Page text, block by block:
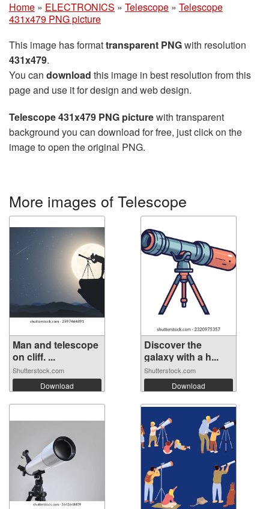
Home » ELECTRONICS » Telescope » Telescope
431x479 PNG picture
This image has formattransparent PNGwith resolution
431x479.
You can download this image in best resolution from this
page and use it for design and web design.
Telescope 431x479 PNG picturewith transparent
background you can download for free, just click on the
image to open the original PNG.
More images of Telescope
Man and telescope
on cliff. ...
Shutterstock.com
Download
Discover the
galaxy with a h...
Shutterstock.com
Download